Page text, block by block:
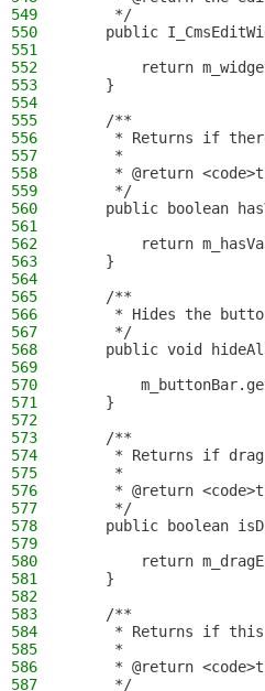
549
     */
550
public
551
552
return
553
    }
554
555
    /**
556
* Returns if
557
     *
558
* @return
559
     */
560
public boolean
561
562
return
563
    }
564
565
    /**
566
* Hides the
567
     */
568
public void
569
570
571
    }
572
573
    /**
574
* Returns if
575
     *
576
* @return
577
     */
578
public boolean
579
580
return
581
    }
582
583
    /**
584
* Returns if
585
     *
586
* @return
587
     */